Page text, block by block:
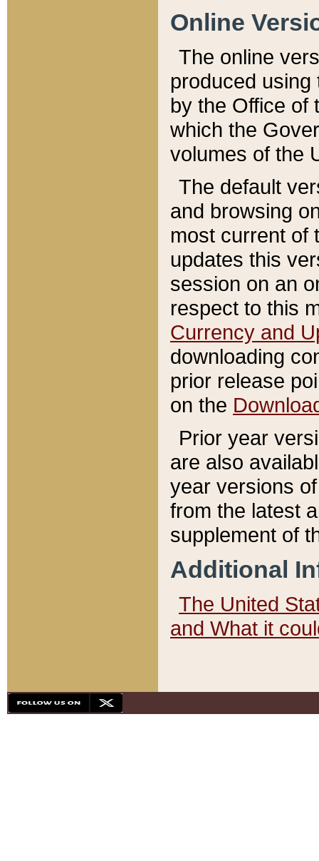
Online
The online
produced
by the Office of
which the
volumes of the
The default
and browsing
most current of
updates this
session on an
respect to this
Currency and
downloading
prior release
on the
Prior year
are also
year versions
from the latest
supplement of
Additional
The United
and What it